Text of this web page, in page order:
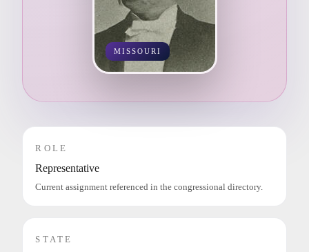
MISSOURI
ROLE
Representative
Current assignment referenced in the congressional directory.
STATE